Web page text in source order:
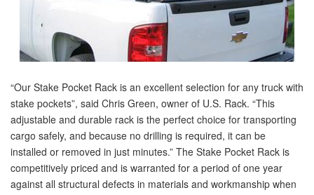
“Our Stake Pocket Rack is an excellent selection for any truck with
stake pockets”, said Chris Green, owner of U.S. Rack. “This
adjustable and durable rack is the perfect choice for transporting
cargo safely, and because no drilling is required, it can be
installed or removed in just minutes.” The Stake Pocket Rack is
competitively priced and is warranted for a period of one year
against all structural defects in materials and workmanship when